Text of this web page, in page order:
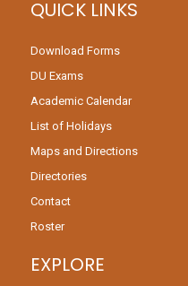
QUICK LINKS
Download Forms
DU Exams
Academic Calendar
List of Holidays
Maps and Directions
Directories
Contact
Roster
EXPLORE